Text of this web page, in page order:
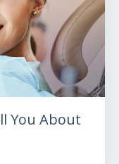
You About